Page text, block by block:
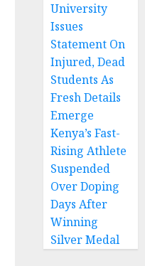
University
Issues
Statement On
Injured, Dead
Students As
Fresh Details
Emerge
Kenya’s Fast-
Rising Athlete
Suspended
Over Doping
Days After
Winning
Silver Medal